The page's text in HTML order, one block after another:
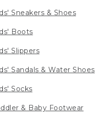
Sneakers & Shoes
Boots
Slippers
Sandals & Water Shoes
Socks
& Baby Footwear